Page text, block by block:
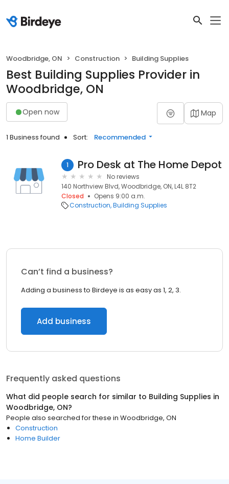
Woodbridge, ON Construction Building Supplies
Best Building Supplies Provider in
Woodbridge, ON
Open now Map
1 Business found Sort: Recommended
1 Pro Desk at The Home Depot
No reviews
140 Northview Blvd, Woodbridge, ON, L4L 8T2
Closed
Opens 9:00 a.m.
Construction Building Supplies
Can’t find a business?
Adding a business to Birdeye is as easy as 1, 2, 3.
Add business
Frequently asked questions
What did people search for similar to Building Supplies in
Woodbridge, ON?
People also searched for these in Woodbridge, ON
Construction
Home Builder